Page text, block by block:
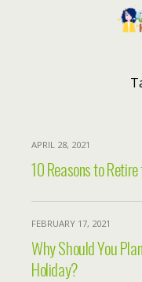
APRIL 28, 2021
10 Reasons to
FEBRUARY 17, 2021
Why Should You
Holiday?